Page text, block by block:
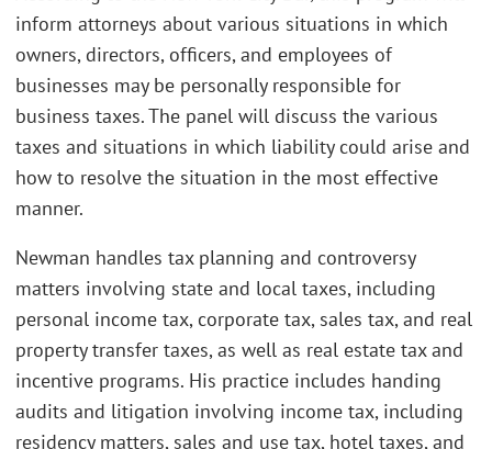
inform attorneys about various situations in which
owners, directors, officers, and employees of
businesses may be personally responsible for
business taxes. The panel will discuss the various
taxes and situations in which liability could arise and
how to resolve the situation in the most effective
manner.
Newman handles tax planning and controversy
matters involving state and local taxes, including
personal income tax, corporate tax, sales tax, and real
property transfer taxes, as well as real estate tax and
incentive programs. His practice includes handing
audits and litigation involving income tax, including
residency matters, sales and use tax, hotel taxes, and